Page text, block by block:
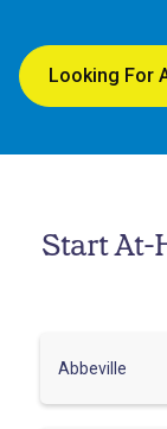
Looking For
Start At-
Abbeville